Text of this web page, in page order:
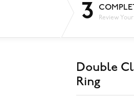
3 Review
Double
Ring